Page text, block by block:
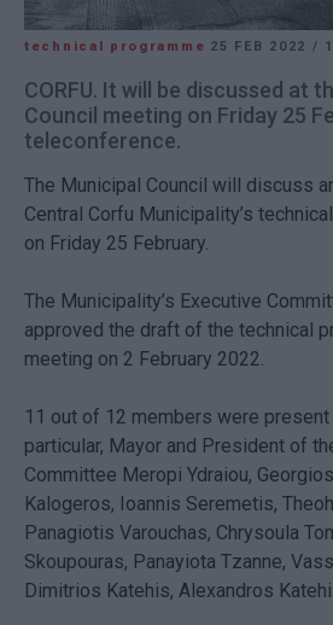
technical programme 25 FEB 2022 /
CORFU. It will be discussed at
Council meeting on Friday 25
teleconference.
The Municipal Council will discuss
Central Corfu Municipality’s
on Friday 25 February.
The Municipality’s Executive
approved the draft of the technical
meeting on 2 February 2022.
11 out of 12 members were present
particular, Mayor and President of
Committee Meropi Ydraiou,
Kalogeros, Ioannis Seremetis,
Panagiotis Varouchas, Chrysoula
Skoupouras, Panayiota Tzanne,
Dimitrios Katehis, Alexandros